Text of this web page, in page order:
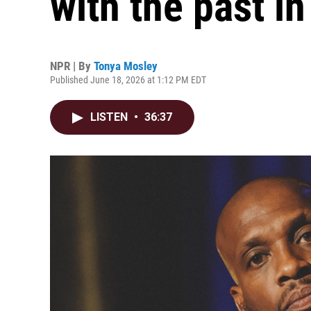
NPR | By Tonya Mosley
Published June 18, 2026 at 1:12 PM EDT
LISTEN • 36:37